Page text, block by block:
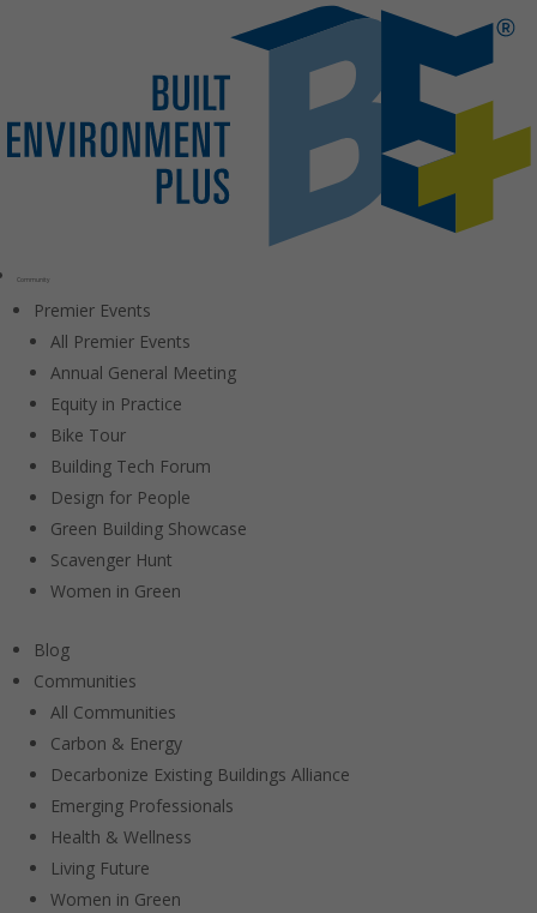
Community
Premier Events
All Premier Events
Annual General Meeting
Equity in Practice
Bike Tour
Building Tech Forum
Design for People
Green Building Showcase
Scavenger Hunt
Women in Green
Blog
Communities
All Communities
Carbon & Energy
Decarbonize Existing Buildings Alliance
Emerging Professionals
Health & Wellness
Living Future
Women in Green